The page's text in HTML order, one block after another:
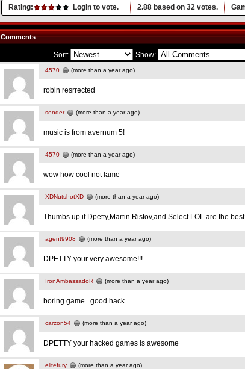
Rating: Login to vote. 2.88 based on 32 votes.
Comments
Sort: Show:
4570 (more than a year ago)
robin resrrected
sender (more than a year ago)
music is from avernum 5!
4570 (more than a year ago)
wow how cool not lame
XDNutshotXD (more than a year ago)
Thumbs up if Dpetty,Martin Ristov,and Select LOL are the
agent9908 (more than a year ago)
DPETTY your very awesome!!!
IronAmbassadoR (more than a year ago)
boring game.. good hack
carzon54 (more than a year ago)
DPETTY your hacked games is awesome
elitefury (more than a year ago)